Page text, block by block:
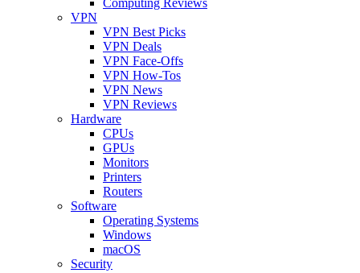
VPN
VPN Best Picks
VPN Deals
VPN Face-Offs
VPN How-Tos
VPN News
VPN Reviews
Hardware
CPUs
GPUs
Monitors
Printers
Routers
Software
Operating Systems
Windows
macOS
Security